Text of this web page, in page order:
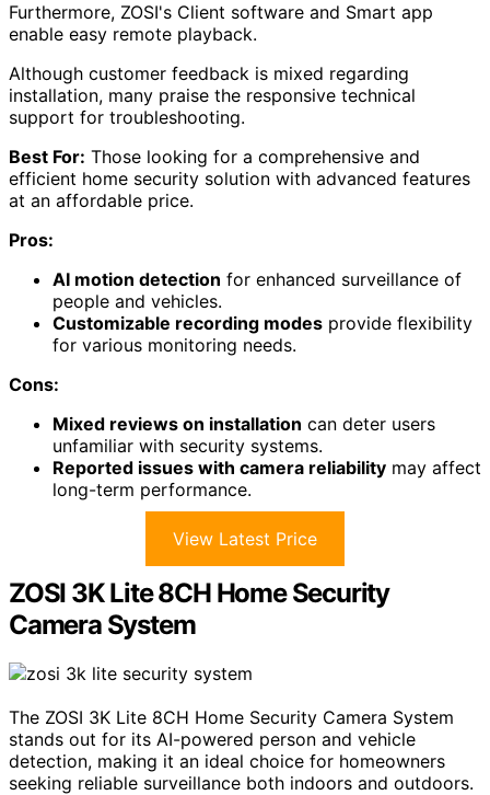
Furthermore, ZOSI's Client software and Smart app
enable easy remote playback.
Although customer feedback is mixed regarding
installation, many praise the responsive technical
support for troubleshooting.
Best For: Those looking for a comprehensive and
efficient home security solution with advanced features
at an affordable price.
Pros:
AI motion detection for enhanced surveillance of
people and vehicles.
Customizable recording modes provide flexibility
for various monitoring needs.
Cons:
Mixed reviews on installation can deter users
unfamiliar with security systems.
Reported issues with camera reliability may affect
long-term performance.
View Latest Price
ZOSI 3K Lite 8CH Home Security
Camera System
The ZOSI 3K Lite 8CH Home Security Camera System
stands out for its AI-powered person and vehicle
detection, making it an ideal choice for homeowners
seeking reliable surveillance both indoors and outdoors.